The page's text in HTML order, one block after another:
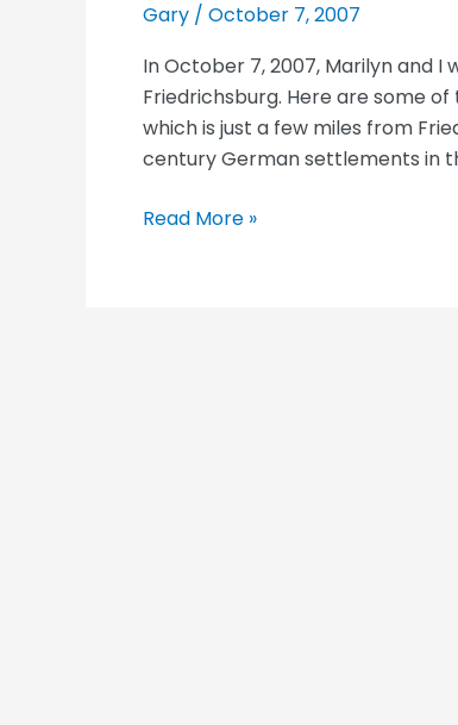
Gary / October 7, 2007
In October 7, 2007, Marilyn and
Friedrichsburg. Here are some
which is just a few miles from
century German settlements in
Luckenbach,
Read More »